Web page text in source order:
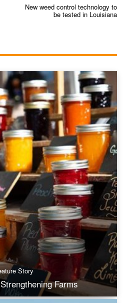
New weed control technology to
be tested in Louisiana
Story
Farms